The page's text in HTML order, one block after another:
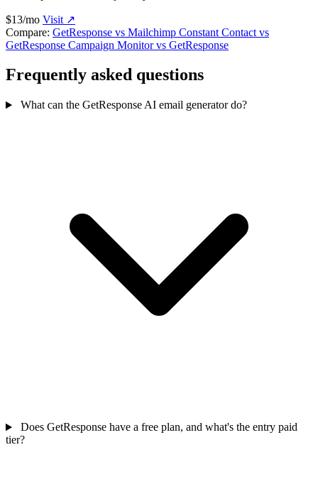
$13/mo Visit ↗
Compare: GetResponse vs Mailchimp Constant Contact vs
GetResponse Campaign Monitor vs GetResponse
Frequently asked questions
What can the GetResponse AI email generator do?
Does GetResponse have a free plan, and what's the entry paid
tier?